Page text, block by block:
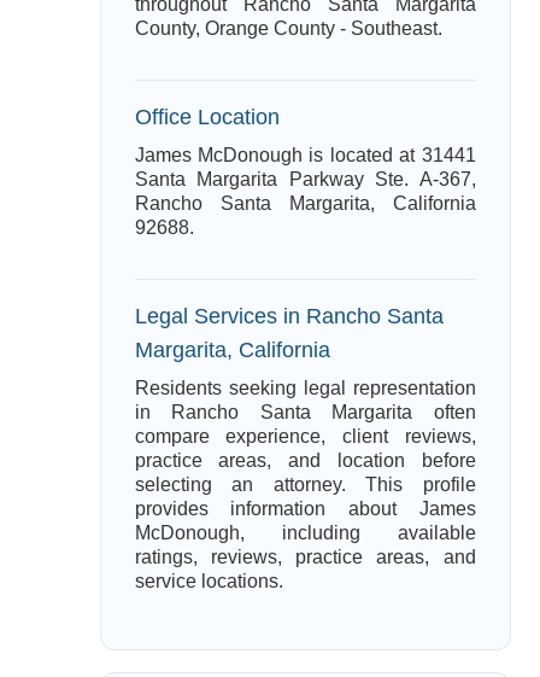
throughout Rancho Santa Margarita
County, Orange County - Southeast.
Office Location
James McDonough is located at 31441
Santa Margarita Parkway Ste. A-367,
Rancho Santa Margarita, California
92688.
Legal Services in Rancho Santa
Margarita, California
Residents seeking legal representation
in Rancho Santa Margarita often
compare experience, client reviews,
practice areas, and location before
selecting an attorney. This profile
provides information about James
McDonough, including available
ratings, reviews, practice areas, and
service locations.